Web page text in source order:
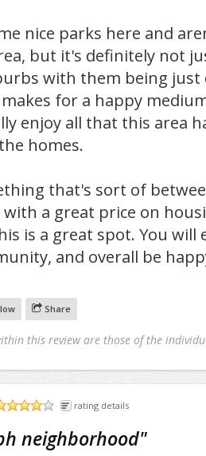
nice parks here and
but it's definitely not
with them being
for a happy
enjoy all that this area
homes.
that's sort of
a great price on
is a great spot. You will
and overall be
Share
this review are those of the
rating details
neighborhood"